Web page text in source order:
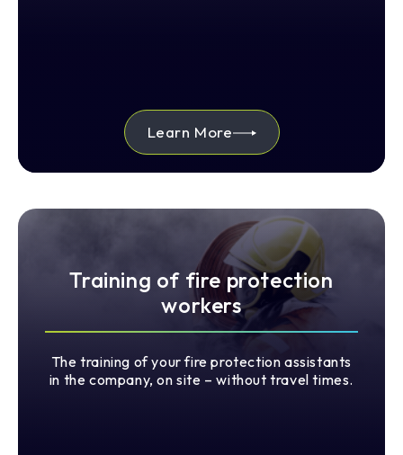
Learn More
Training of fire protection
workers
The training of your fire protection assistants
in the company, on site – without travel times.